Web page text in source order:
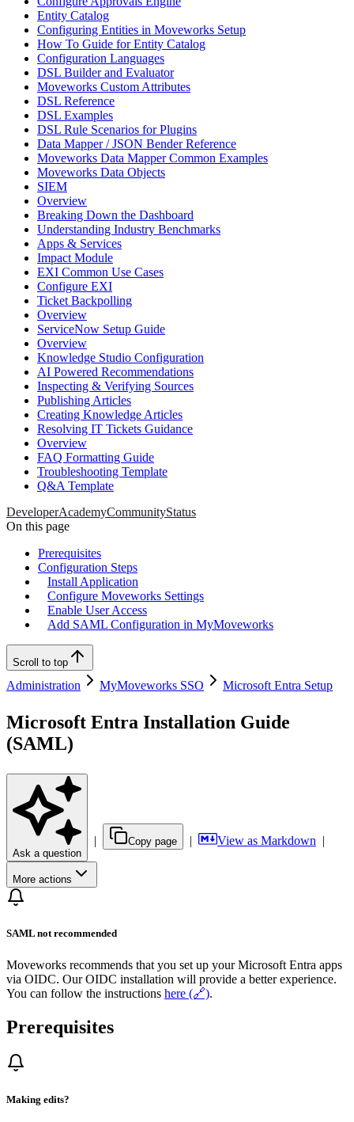
Entity Catalog
Configuring Entities in Moveworks Setup
How To Guide for Entity Catalog
Configuration Languages
DSL Builder and Evaluator
Moveworks Custom Attributes
DSL Reference
DSL Examples
DSL Rule Scenarios for Plugins
Data Mapper / JSON Bender Reference
Moveworks Data Mapper Common Examples
Moveworks Data Objects
SIEM
Overview
Breaking Down the Dashboard
Understanding Industry Benchmarks
Apps & Services
Impact Module
EXI Common Use Cases
Configure EXI
Ticket Backpolling
Overview
ServiceNow Setup Guide
Overview
Knowledge Studio Configuration
AI Powered Recommendations
Inspecting & Verifying Sources
Publishing Articles
Creating Knowledge Articles
Resolving IT Tickets Guidance
Overview
FAQ Formatting Guide
Troubleshooting Template
Q&A Template
DeveloperAcademyCommunityStatus
On this page
Prerequisites
Configuration Steps
Install Application
Configure Moveworks Settings
Enable User Access
Add SAML Configuration in MyMoveworks
Scroll to top
Administration MyMoveworks SSO Microsoft Entra Setup
Microsoft Entra Installation Guide
(SAML)
Ask a question
| Copy page | View as Markdown |
More actions
SAML not recommended
Moveworks recommends that you set up your Microsoft Entra apps
via OIDC. Our OIDC installation will provide a better experience.
You can follow the instructions here (🔗).
Prerequisites
Making edits?